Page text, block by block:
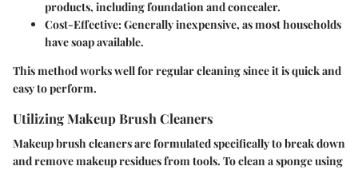
products, including foundation and concealer.
Cost-Effective: Generally inexpensive, as most households
have soap available.
This method works well for regular cleaning since it is quick and
easy to perform.
Utilizing Makeup Brush Cleaners
Makeup brush cleaners are formulated specifically to break down
and remove makeup residues from tools. To clean a sponge using